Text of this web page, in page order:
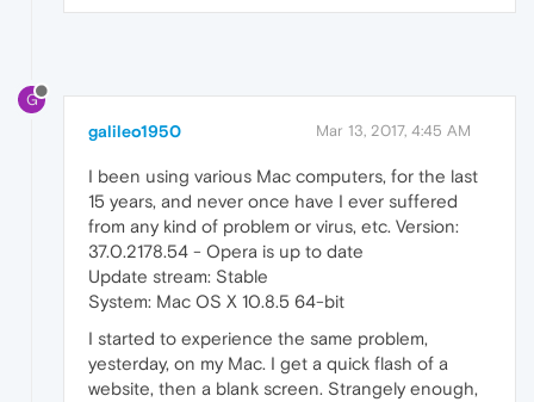
G
galileo1950 Mar 13, 2017, 4:45 AM
I been using various Mac computers, for the last
15 years, and never once have I ever suffered
from any kind of problem or virus, etc. Version:
37.0.2178.54 - Opera is up to date
Update stream: Stable
System: Mac OS X 10.8.5 64-bit
I started to experience the same problem,
yesterday, on my Mac. I get a quick flash of a
website, then a blank screen. Strangely enough,